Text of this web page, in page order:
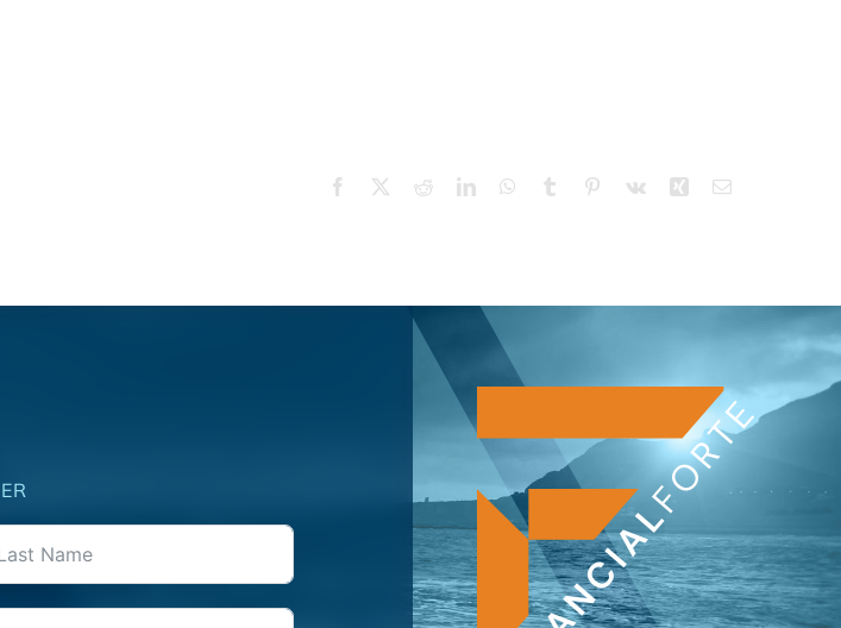
Facebook RedditLinkedInWhatsApp
Tumblr Pinterest
Vk Xing Email